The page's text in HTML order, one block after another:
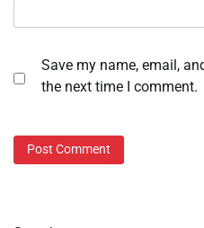
Save my name, email,
the next time I comment.